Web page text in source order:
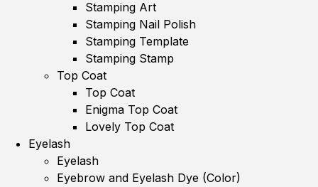
Stamping Art
Stamping Nail Polish
Stamping Template
Stamping Stamp
Top Coat
Top Coat
Enigma Top Coat
Lovely Top Coat
Eyelash
Eyelash
Eyebrow and Eyelash Dye (Color)